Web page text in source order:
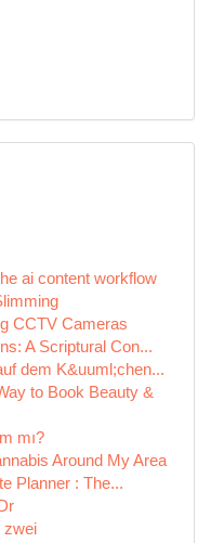
ai content workflow
CCTV Cameras
A Scriptural Con...
dem K&uuml;chen...
to Book Beauty &
mı?
Around My Area
Planner : The...
zwei